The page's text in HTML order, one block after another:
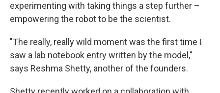
experimenting with taking things a step further –
empowering the robot to be the scientist.
"The really, really wild moment was the first time I
saw a lab notebook entry written by the model,"
says Reshma Shetty, another of the founders.